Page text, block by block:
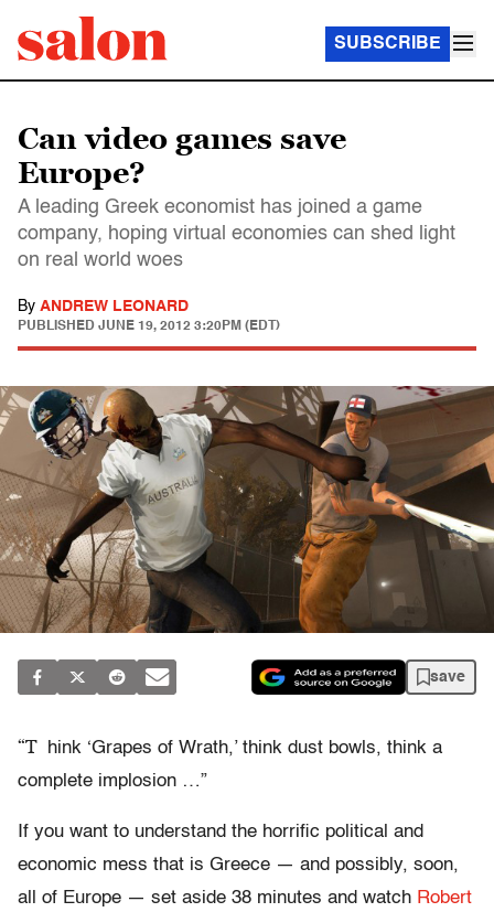
SUBSCRIBE
Can video games save
Europe?
A leading Greek economist has joined a game
company, hoping virtual economies can shed light
on real world woes
By ANDREW LEONARD
PUBLISHED JUNE 19, 2012 3:20PM (EDT)
save
“T
hink ‘Grapes of Wrath,’ think dust bowls, think a
complete implosion …”
If you want to understand the horrific political and
economic mess that is Greece — and possibly, soon,
all of Europe — set aside 38 minutes and watch Robert